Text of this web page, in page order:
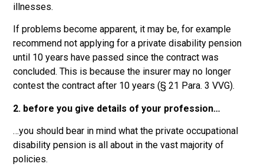
illnesses.
If problems become apparent, it may be, for example
recommend not applying for a private disability pension
until 10 years have passed since the contract was
concluded. This is because the insurer may no longer
contest the contract after 10 years (§ 21 Para. 3 VVG).
2. before you give details of your profession…
…you should bear in mind what the private occupational
disability pension is all about in the vast majority of
policies.